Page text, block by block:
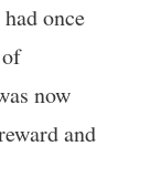
once
now
and